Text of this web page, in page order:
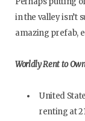
in the valley isn’t
amazing prefab,
Worldly Rent to
United
renting at